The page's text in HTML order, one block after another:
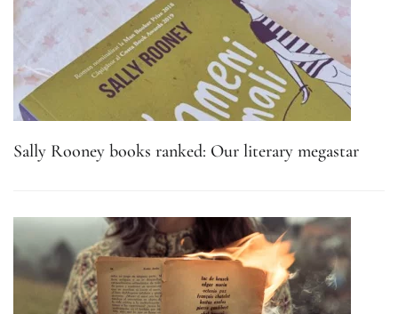
Sally Rooney books ranked: Our literary megastar